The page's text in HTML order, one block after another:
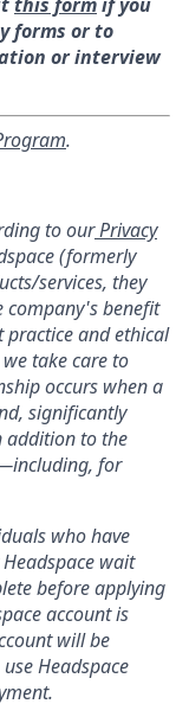
forms or to
or interview
.
to ourPrivacy
(formerly
services, they
company's benefit
practice and ethical
take care to
occurs when a
significantly
addition to the
for
who have
wait
before applying
account is
will be
Headspace